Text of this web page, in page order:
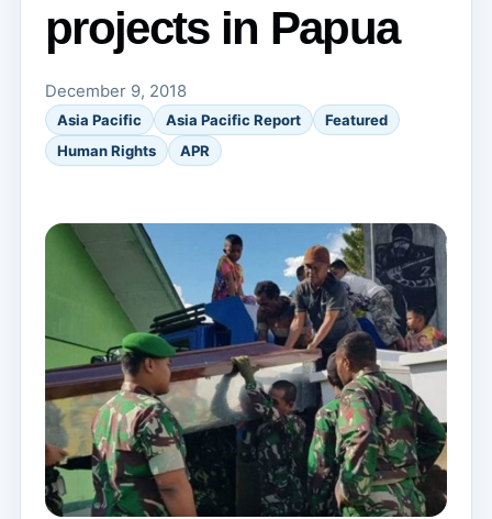
projects in Papua
December 9, 2018
Asia Pacific Asia Pacific Report
Featured
Human Rights
APR